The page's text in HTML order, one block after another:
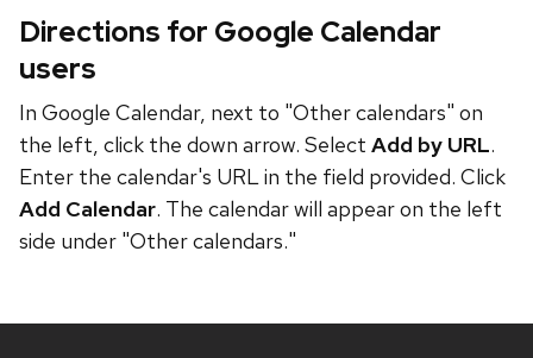
Directions for Google Calendar
users
In Google Calendar, next to "Other calendars" on
the left, click the down arrow. Select Add by URL.
Enter the calendar's URL in the field provided. Click
Add Calendar. The calendar will appear on the left
side under "Other calendars."